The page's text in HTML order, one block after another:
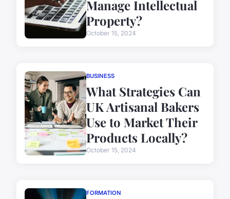
Manage Intellectual
Property?
October 15, 2024
BUSINESS
What Strategies Can
UK Artisanal Bakers
Use to Market Their
Products Locally?
October 15, 2024
FORMATION